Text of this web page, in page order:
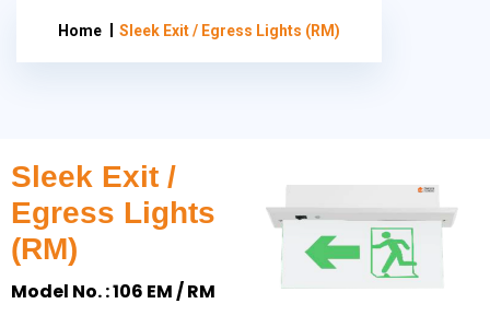
Home Sleek Exit / Egress Lights (RM)
Sleek Exit /
Egress Lights
(RM)
Model No. : 106 EM / RM